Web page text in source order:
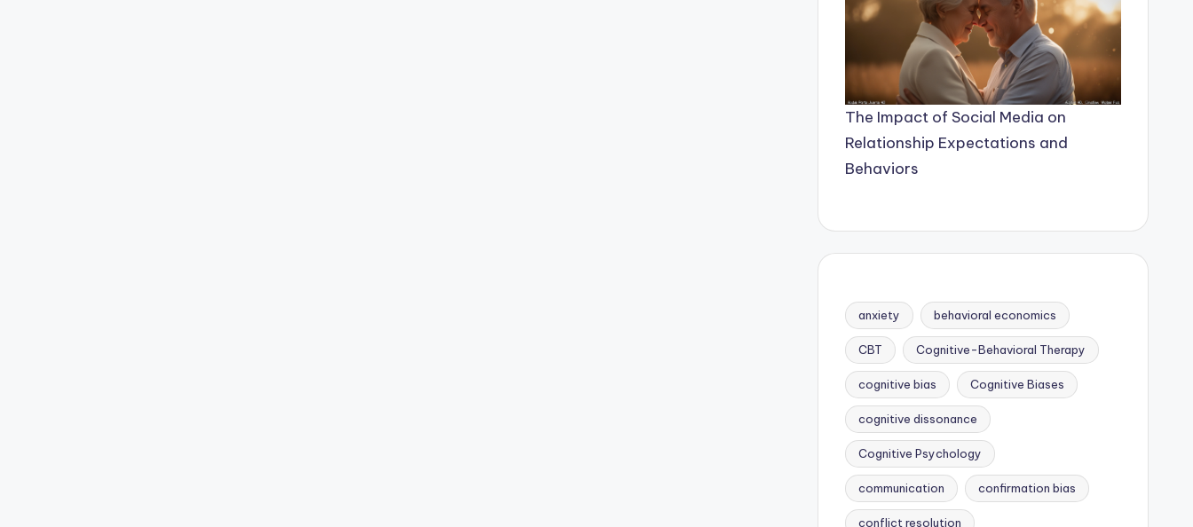
The Impact of Social Media on
Relationship Expectations and
Behaviors
anxiety behavioral economics
CBT Cognitive-Behavioral Therapy
cognitive bias Cognitive Biases
cognitive dissonance
Cognitive Psychology
communication confirmation bias
conflict resolution